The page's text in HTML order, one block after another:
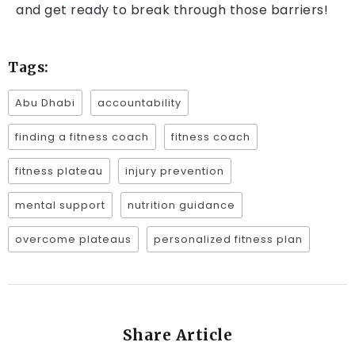
and get ready to break through those barriers!
Tags:
Abu Dhabi accountability
finding a fitness coach fitness coach
fitness plateau injury prevention
mental support nutrition guidance
overcome plateaus personalized fitness plan
Share Article